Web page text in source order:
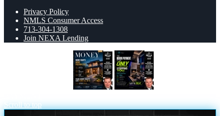
Privacy Policy
NMLS Consumer Access
713-304-1308
Join NEXA Lending
Scroll to top